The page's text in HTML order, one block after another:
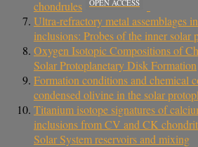
chondrules
OPEN ACCESS
Ultra-refractory metal assemblages
inclusions: Probes of the inner solar
Oxygen Isotopic Compositions of
Solar Protoplanetary Disk Formation
Formation conditions and chemical
condensed olivine in the solar
Titanium isotope signatures of
inclusions from CV and CK
Solar System reservoirs and mixing